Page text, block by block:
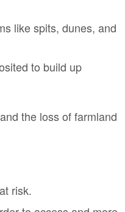
like spits, dunes, and
to build up
the loss of farmland
risk.